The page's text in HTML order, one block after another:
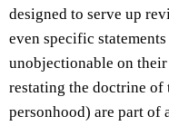
designed to serve up
even specific
unobjectionable on
restating the doctrine
personhood) are part of